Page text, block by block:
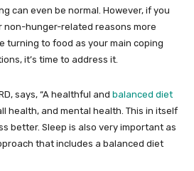
can even be normal. However, if you
non-hunger-related reasons more
turning to food as your main coping
it’s time to address it.
says, “A healthful and balanced diet
health, and mental health. This in itself
better. Sleep is also very important as
that includes a balanced diet